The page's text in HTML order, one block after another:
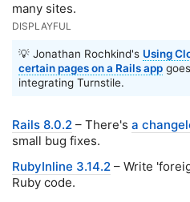
many sites.
DISPLAYFUL
💡 Jonathan Rochkind's Using
certain pages on a Rails app
integrating Turnstile.
Rails 8.0.2 – There's a
small bug fixes.
RubyInline 3.14.2 – Write
Ruby code.